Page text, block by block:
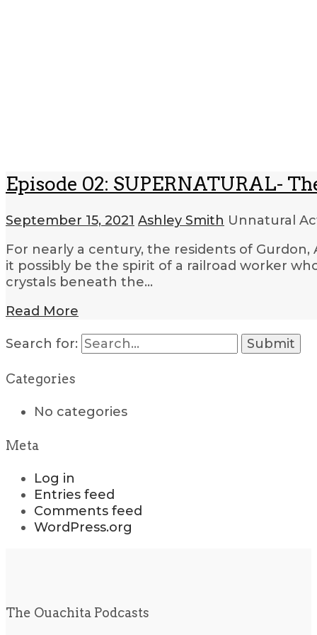
Episode 02: SUPERNATURAL-
September 15, 2021 Ashley Smith Unnatural
For nearly a century, the residents of
it possibly be the spirit of a railroad worker
crystals beneath the…
Read More
Search for:
Categories
No categories
Meta
Log in
Entries feed
Comments feed
WordPress.org
The Ouachita Podcasts